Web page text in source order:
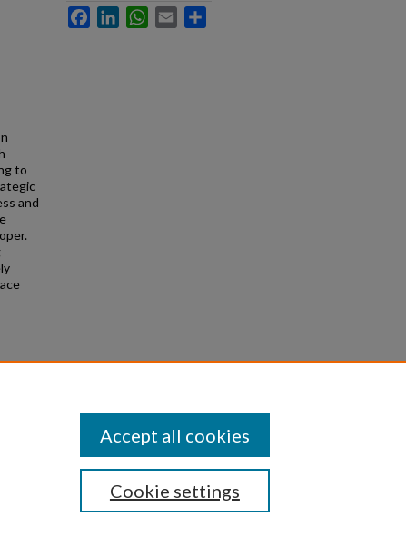
to
and
FacebookLinkedInWhatsApp
Email
Cookie settings
Accept all cookies